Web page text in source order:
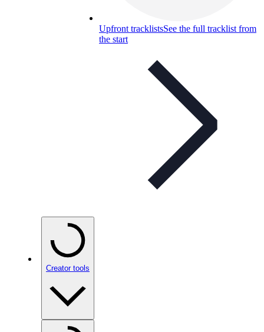
Upfront tracklistsSee the full tracklist from
the start
Creator tools